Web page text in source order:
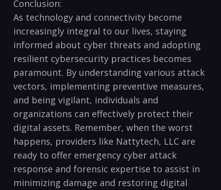
Conclusion:
As technology‍ and connectivity become
increasingly integral to our lives, staying
informed about ⁣cyber threats and adopting
resilient cybersecurity practices becomes
paramount. By understanding various attack
vectors, implementing preventive⁢ measures,
and being vigilant, individuals​ and
organizations can‌ effectively protect their
digital assets. Remember, when the worst
happens, providers like Nattytech, LLC are
ready to offer emergency cyber attack‌
response and forensic expertise​ to assist in
minimizing ​damage and restoring digital